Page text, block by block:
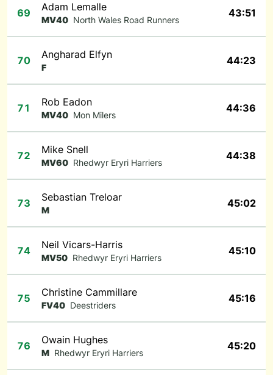
69 Adam Lemalle
MV40 North Wales Road Runners
43:51
70 Angharad Elfyn
F
44:23
71 Rob Eadon
MV40 Mon Milers
44:36
72 Mike Snell
MV60 Rhedwyr Eryri Harriers
44:38
73 Sebastian Treloar
M
45:02
74 Neil Vicars-Harris
MV50 Rhedwyr Eryri Harriers
45:10
75 Christine Cammillare
FV40 Deestriders
45:16
76 Owain Hughes
M Rhedwyr Eryri Harriers
45:20